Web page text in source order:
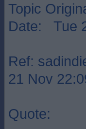
Topic
Date: Tue
Ref:
21 Nov
Quote: